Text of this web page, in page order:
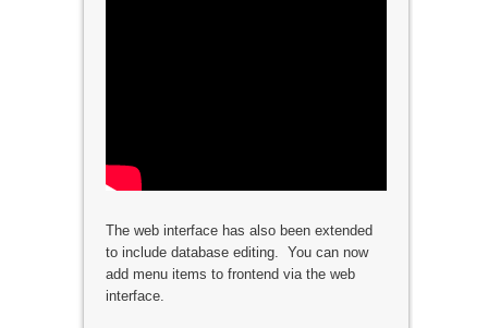
The web interface has also been extended
to include database editing. You can now
add menu items to frontend via the web
interface.